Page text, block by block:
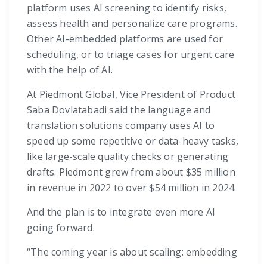
platform uses AI screening to identify risks,
assess health and personalize care programs.
Other AI-embedded platforms are used for
scheduling, or to triage cases for urgent care
with the help of AI.
At Piedmont Global, Vice President of Product
Saba Dovlatabadi said the language and
translation solutions company uses AI to
speed up some repetitive or data-heavy tasks,
like large-scale quality checks or generating
drafts. Piedmont grew from about $35 million
in revenue in 2022 to over $54 million in 2024.
And the plan is to integrate even more AI
going forward.
“The coming year is about scaling: embedding